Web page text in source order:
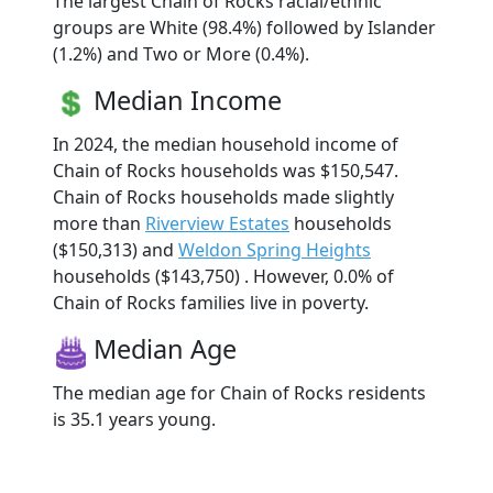
groups are White (98.4%) followed by Islander
(1.2%) and Two or More (0.4%).
Median Income
In 2024, the median household income of
Chain of Rocks households was $150,547.
Chain of Rocks households made slightly
more than Riverview Estates households
($150,313) and Weldon Spring Heights
households ($143,750) . However, 0.0% of
Chain of Rocks families live in poverty.
Median Age
The median age for Chain of Rocks residents
is 35.1 years young.